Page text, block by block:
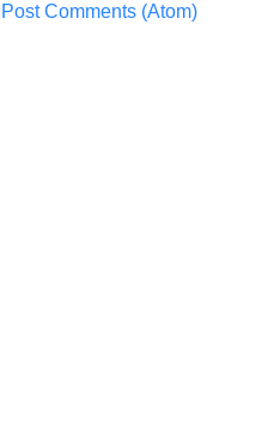
Post Comments (Atom)